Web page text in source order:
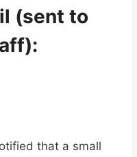
(sent to
that a small